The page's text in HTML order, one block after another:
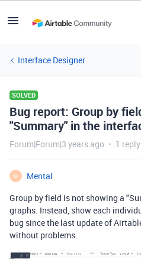
Interface Designer
SOLVED
Bug report: Group by
"Summary" in the
Forum|Forum|3 years ago 1 reply
M
Mental
Group by field is not showing a
graphs. Instead, show each
bug since the last update of
without problems.